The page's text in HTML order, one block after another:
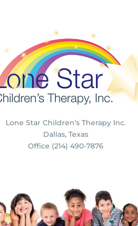
Lone Star Children’s Therapy Inc.
Dallas, Texas
Office (214) 490-7876